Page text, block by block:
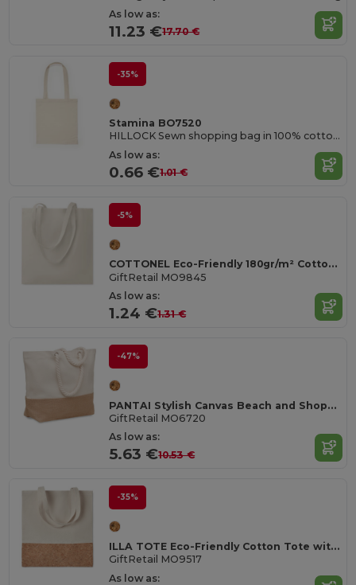
As low as:
11.23 €17.70 €
-35%
Stamina BO7520
HILLOCK Sewn shopping bag in 100% cotton with practical 70 cm long reinforced handles
As low as:
0.66 €1.01 €
-5%
COTTONEL Eco-Friendly 180gr/m² Cotton Shopping Tote Bag
GiftRetail MO9845
As low as:
1.24 €1.31 €
-47%
PANTAI Stylish Canvas Beach and Shopping Bag with Jute Detail
GiftRetail MO6720
As low as:
5.63 €10.53 €
-35%
ILLA TOTE Eco-Friendly Cotton Tote with Cork Detail
GiftRetail MO9517
As low as: